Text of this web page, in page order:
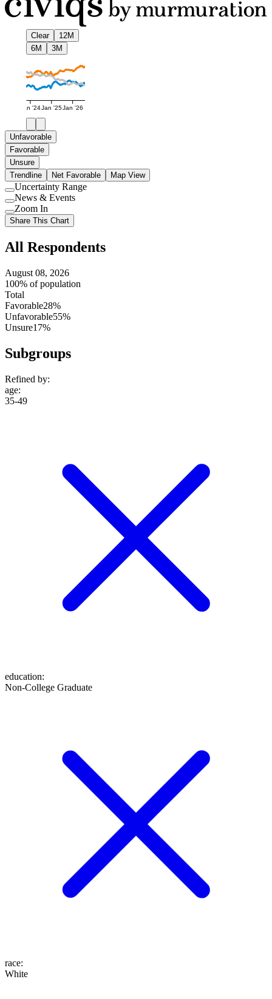
Clear
12M
6M
3M
Jan '24Jan '25Jan '26
Unfavorable
Favorable
Unsure
Trendline
Net Favorable Map View
Use
setting
Uncertainty Range
Use
setting
News & Events
Use
setting
Zoom In
Share This Chart
All Respondents
August 08, 2026
100% of population
Total
Favorable28%
Unfavorable55%
Unsure17%
Subgroups
Refined by:
age:
35-49
education:
Non-College Graduate
race:
White